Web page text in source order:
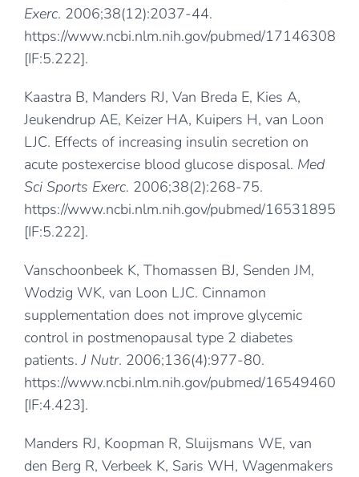
Exerc. 2006;38(12):2037-44.
https://www.ncbi.nlm.nih.gov/pubmed/17146308
[IF:5.222].
Kaastra B, Manders RJ, Van Breda E, Kies A,
Jeukendrup AE, Keizer HA, Kuipers H, van Loon
LJC. Effects of increasing insulin secretion on
acute postexercise blood glucose disposal. Med
Sci Sports Exerc. 2006;38(2):268-75.
https://www.ncbi.nlm.nih.gov/pubmed/16531895
[IF:5.222].
Vanschoonbeek K, Thomassen BJ, Senden JM,
Wodzig WK, van Loon LJC. Cinnamon
supplementation does not improve glycemic
control in postmenopausal type 2 diabetes
patients.J Nutr. 2006;136(4):977-80.
https://www.ncbi.nlm.nih.gov/pubmed/16549460
[IF:4.423].
Manders RJ, Koopman R, Sluijsmans WE, van
den Berg R, Verbeek K, Saris WH, Wagenmakers